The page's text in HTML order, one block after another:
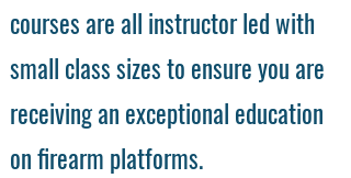
courses are all instructor led with
small class sizes to ensure you are
receiving an exceptional education
on firearm platforms.